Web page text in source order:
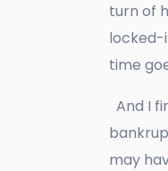
turn of
locked-
time
And I
may